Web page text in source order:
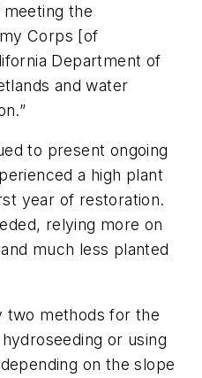
the
Corps [of
Department of
and water
to present ongoing
a high plant
year of restoration.
relying more on
much less planted
two methods for the
or using
on the slope